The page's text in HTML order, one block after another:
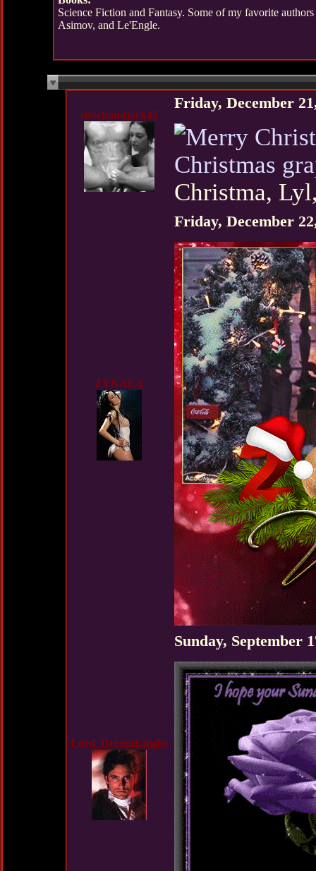
Science Fiction and Fantasy. Some of my favorite
Asimov, and Le'Engle.
slowhandjack45
Friday, December
Christmas
Christma,
ZYNALA
Friday, December
Lord_DreamKnight
Sunday, September